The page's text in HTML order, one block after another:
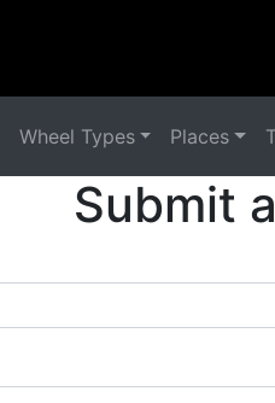
Wheel Types Places
Submit